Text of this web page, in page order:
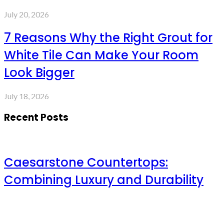
July 20, 2026
7 Reasons Why the Right Grout for
White Tile Can Make Your Room
Look Bigger
July 18, 2026
Recent Posts
Caesarstone Countertops:
Combining Luxury and Durability